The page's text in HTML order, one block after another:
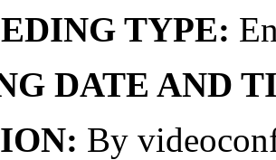
TYPE:
DATE AND
By